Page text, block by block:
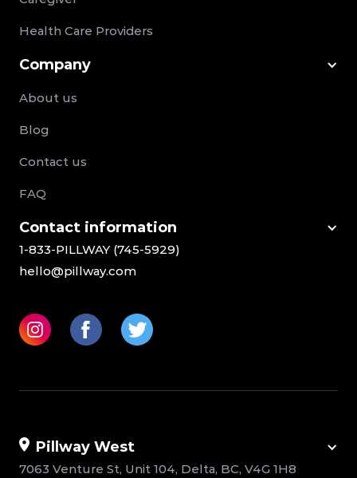
Health Care Providers
Company
About us
Blog
Contact us
FAQ
Сontact information
1-833-PILLWAY (745-5929)
hello@pillway.com
Pillway West
7063 Venture St, Unit 104, Delta, BC, V4G 1H8